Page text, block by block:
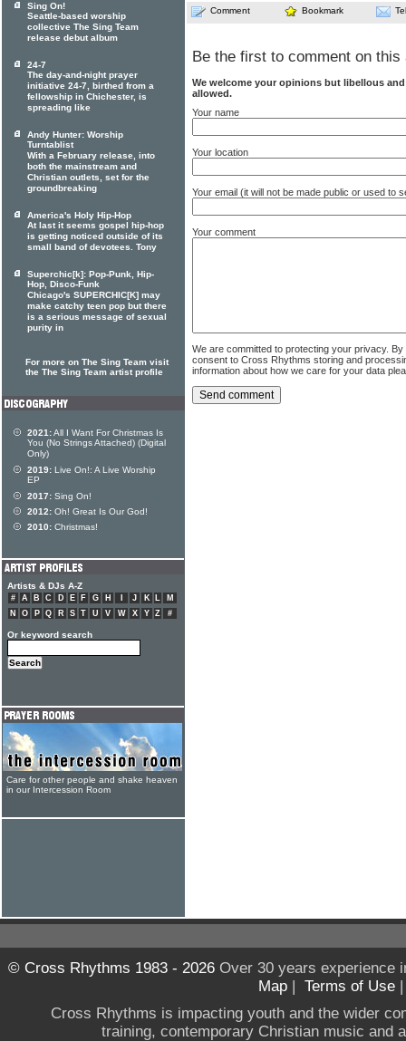
Comment Bookmark
Be the first to comment on this
We welcome your opinions but libellous
allowed.
Your name
Your location
Your email (it will not be made public or used to
Your comment
We are committed to protecting your privacy.
consent to Cross Rhythms storing and
information about how we care for your data
Sing On!
Seattle-based worship
collective The Sing Team
release debut album
24-7
The day-and-night prayer
initiative 24-7, birthed from a
fellowship in Chichester, is
spreading like
Andy Hunter: Worship
Turntablist
With a February release, into
both the mainstream and
Christian outlets, set for the
groundbreaking
America's Holy Hip-Hop
At last it seems gospel hip-hop
is getting noticed outside of its
small band of devotees. Tony
Superchic[k]: Pop-Punk, Hip-
Hop, Disco-Funk
Chicago's SUPERCHIC[K] may
make catchy teen pop but there
is a serious message of sexual
purity in
For more on The Sing Team visit
the The Sing Team artist profile
2021:All I Want For Christmas Is
You (No Strings Attached) (Digital
Only)
2019: Live On!: A Live Worship
EP
2017: Sing On!
2012: Oh! Great Is Our God!
2010: Christmas!
Artists & DJs A-Z
# A B C D E F G H J K L
M
N
O P Q R S T U V W X Y Z #
Or keyword search
Care for other people and shake heaven
in our Intercession Room
© Cross Rhythms 1983 - 2026Over 30 years experience
Map | Terms of Use
Cross Rhythms is impacting youth and the wider
training, contemporary Christian music and